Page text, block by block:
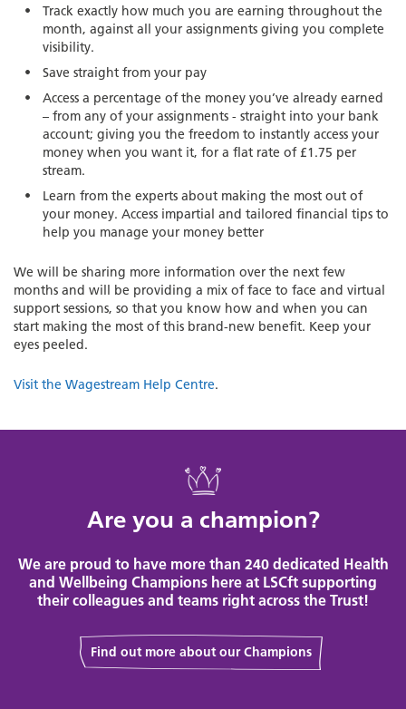
Track exactly how much you are earning throughout the
month, against all your assignments giving you complete
visibility.
Save straight from your pay
Access a percentage of the money you’ve already earned
– from any of your assignments - straight into your bank
account; giving you the freedom to instantly access your
money when you want it, for a flat rate of £1.75 per
stream.
Learn from the experts about making the most out of
your money. Access impartial and tailored financial tips to
help you manage your money better
We will be sharing more information over the next few
months and will be providing a mix of face to face and virtual
support sessions, so that you know how and when you can
start making the most of this brand-new benefit. Keep your
eyes peeled.
Visit the Wagestream Help Centre.
Are you a champion?
We are proud to have more than 240 dedicated Health
and Wellbeing Champions here at LSCft supporting
their colleagues and teams right across the Trust!
Find out more about our Champions